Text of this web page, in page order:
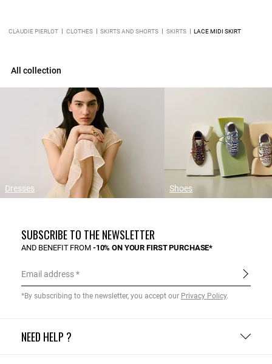
CLAUDIE PIERLOT CLOTHES SKIRTS AND SHORTS SKIRTS LACE MIDI SKIRT
All collection
Dresses Shoes
NEED HELP ?
SUBSCRIBE TO THE NEWSLETTER
AND BENEFIT FROM -10% ON YOUR FIRST PURCHASE*
Email address
*By subscribing to the newsletter, you accept our Privacy Policy.